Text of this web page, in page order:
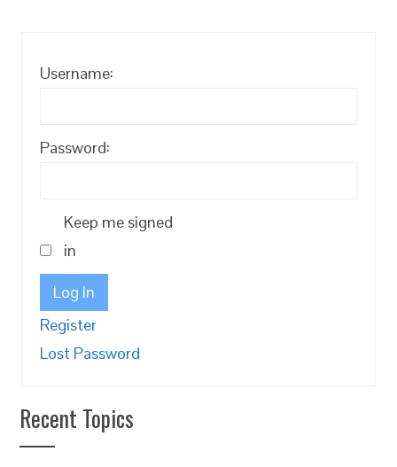
Username:
Password:
Keep me signed
in
Log In
Register
Lost Password
Recent Topics